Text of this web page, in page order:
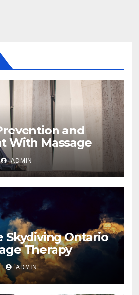
and
With Massage
ADMIN
Skydiving Ontario
Therapy
ADMIN